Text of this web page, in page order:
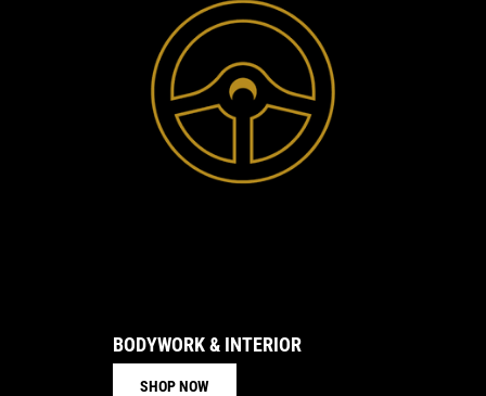
BODYWORK & INTERIOR
SHOP NOW